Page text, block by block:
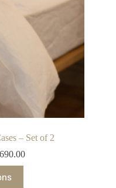
– Set of 2
690.00